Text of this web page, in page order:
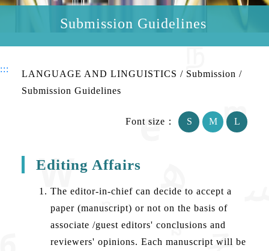
Submission Guidelines
::: LANGUAGE AND LINGUISTICS / Submission /
Submission Guidelines
Font size： S M L
Editing Affairs
The editor-in-chief can decide to accept a
paper (manuscript) or not on the basis of
associate /guest editors' conclusions and
reviewers' opinions. Each manuscript will be